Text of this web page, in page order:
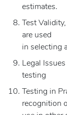
estimates.
Test
are used
in selecting
Legal
testing
Testing in
recognition